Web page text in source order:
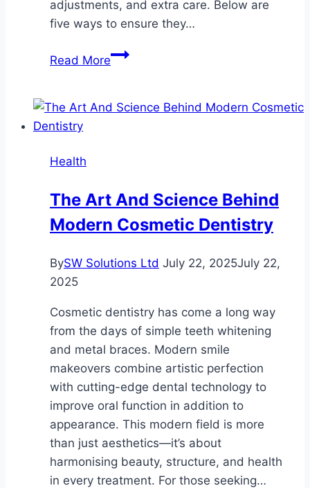
adjustments, and extra care. Below are
five ways to ensure they…
Read More5
Support
Health
The Art And Science Behind
Modern Cosmetic Dentistry
BySW Solutions Ltd July 22, 2025July 22,
2025
Cosmetic dentistry has come a long way
from the days of simple teeth whitening
and metal braces. Modern smile
makeovers combine artistic perfection
with cutting-edge dental technology to
improve oral function in addition to
appearance. This modern field is more
than just aesthetics—it’s about
harmonising beauty, structure, and health
in every treatment. For those seeking…